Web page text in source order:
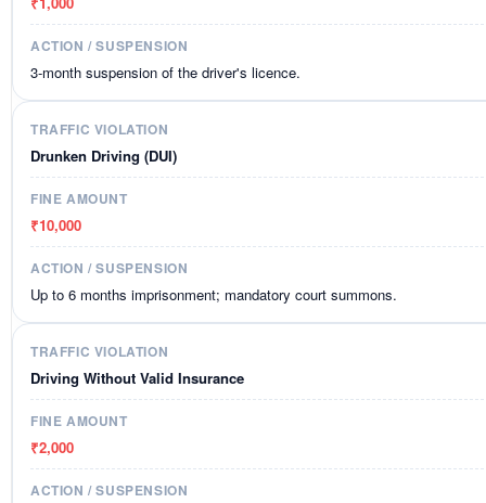
3-month suspension of the driver's licence.
Drunken Driving (DUI)
₹10,000
Up to 6 months imprisonment; mandatory court summons.
Driving Without Valid Insurance
₹2,000